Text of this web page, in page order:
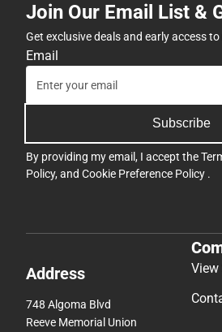
Join Our Email List &
Get exclusive deals and early access
Email
Subscribe
By providing my email, I accept the
Policy, and Cookie Preference Policy .
Address
748 Algoma Blvd
Reeve Memorial Union
View